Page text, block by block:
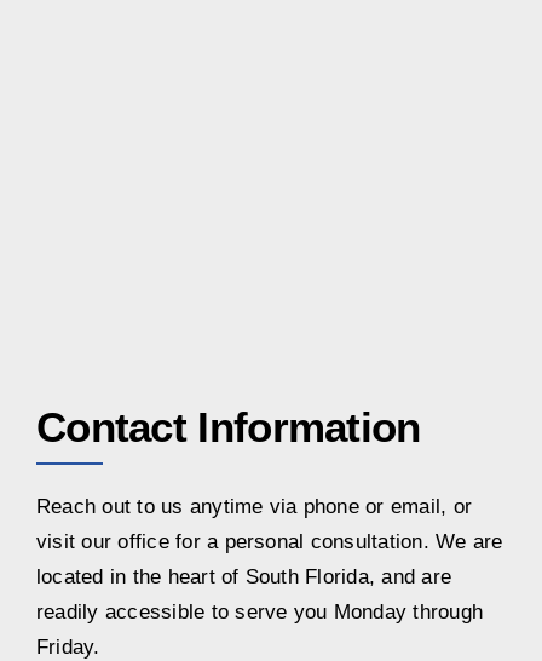
Contact Information
Reach out to us anytime via phone or email, or
visit our office for a personal consultation. We are
located in the heart of South Florida, and are
readily accessible to serve you Monday through
Friday.